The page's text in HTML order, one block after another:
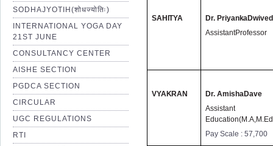
SODHAJYOTIH(शोधज्योतिः)
INTERNATIONAL YOGA DAY
21ST JUNE
CONSULTANCY CENTER
AISHE SECTION
PGDCA SECTION
CIRCULAR
UGC REGULATIONS
RTI
SAHITYA Dr. Priyanka
AssistantProfessor
VYAKRAN Dr. AmishaDave
Assistant
Pay Scale : 57,700